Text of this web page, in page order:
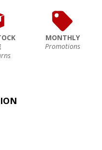
MONTHLY
Promotions